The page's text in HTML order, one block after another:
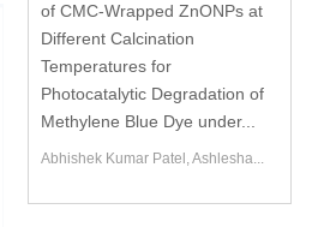
of CMC-Wrapped ZnONPs at
Different Calcination
Temperatures for
Photocatalytic Degradation of
Methylene Blue Dye under...
Abhishek Kumar Patel, Ashlesha...